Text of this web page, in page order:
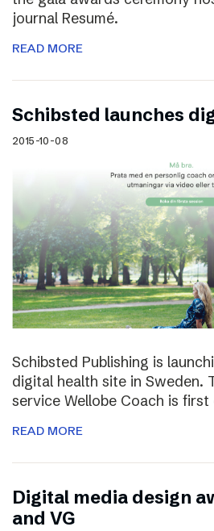
journal Resumé.
READ MORE
Schibsted launches
2015-10-08
Schibsted Publishing is
digital health site in Sweden.
service Wellobe Coach is first
READ MORE
Digital media design
and VG